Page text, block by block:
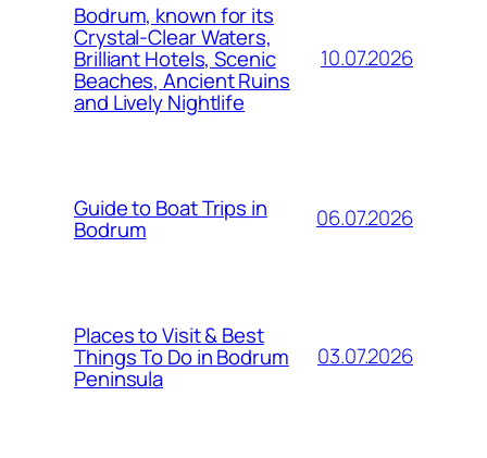
Bodrum, known for its
Crystal-Clear Waters,
Brilliant Hotels, Scenic
Beaches, Ancient Ruins
and Lively Nightlife
10.07.2026
Guide to Boat Trips in
Bodrum 06.07.2026
Places to Visit & Best
Things To Do in Bodrum
Peninsula
03.07.2026